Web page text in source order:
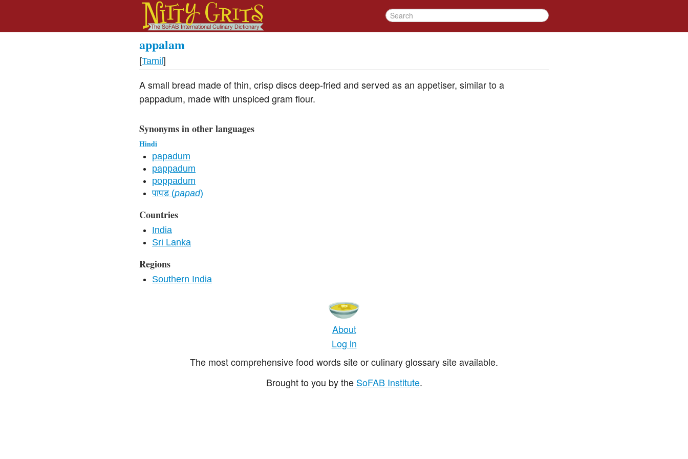
appalam
[Tamil ]
A small bread made of thin, crisp discs deep-fried and served as an appetiser, similar to a
pappadum, made with unspiced gram flour.
Synonyms in other languages
Hindi
papadum
pappadum
poppadum
पापड (papad)
Countries
India
Sri Lanka
Regions
Southern India
About
Log in
The most comprehensive food words site or culinary glossary site available.
Brought to you by the SoFAB Institute.